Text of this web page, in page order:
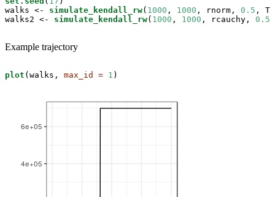
walks <-
simulate_kendall_rw( 1000 , 1000 , rnorm, 0.5 , T)
walks2 <-
simulate_kendall_rw( 1000 , 1000 , rcauchy, 0.5
Example trajectory
plot (walks, max_id = 1 )